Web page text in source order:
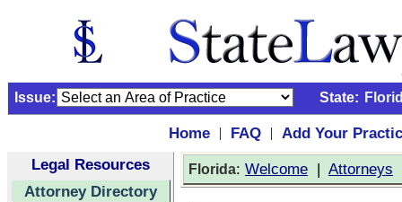
Issue: State:
Home | FAQ |
Add Your
Legal Resources
Attorney Directory
Florida: Welcome | Attorneys